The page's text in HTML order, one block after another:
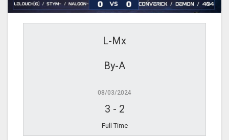
L-Mx
By-A
08/03/2024
3 - 2
Full Time